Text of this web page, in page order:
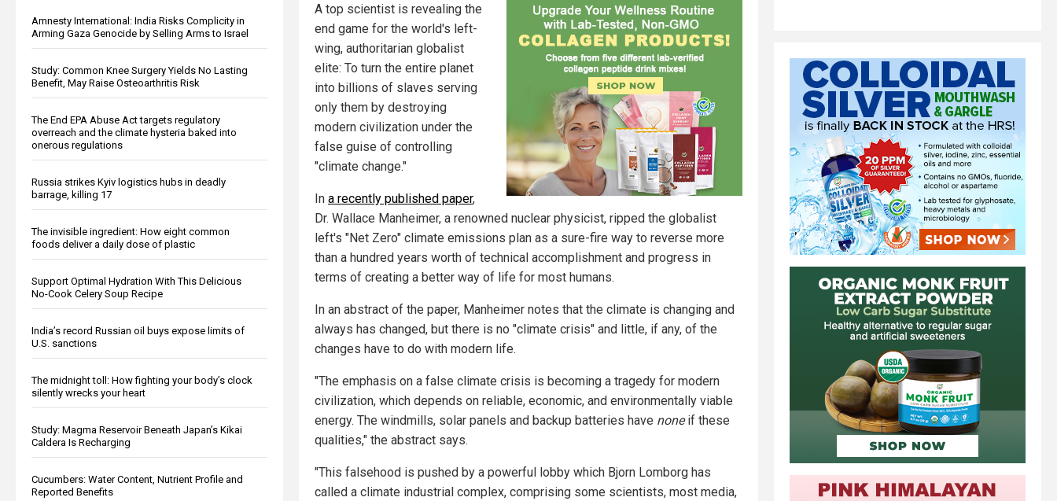
Amnesty International: India Risks Complicity in
Arming Gaza Genocide by Selling Arms to Israel
Study: Common Knee Surgery Yields No Lasting
Benefit, May Raise Osteoarthritis Risk
The End EPA Abuse Act targets regulatory
overreach and the climate hysteria baked into
onerous regulations
Russia strikes Kyiv logistics hubs in deadly
barrage, killing 17
The invisible ingredient: How eight common
foods deliver a daily dose of plastic
Support Optimal Hydration With This Delicious
No-Cook Celery Soup Recipe
India’s record Russian oil buys expose limits of
U.S. sanctions
The midnight toll: How fighting your body’s clock
silently wrecks your heart
Study: Magma Reservoir Beneath Japan’s Kikai
Caldera Is Recharging
Cucumbers: Water Content, Nutrient Profile and
Reported Benefits
A top scientist is revealing the
end game for the world's left-
wing, authoritarian globalist
elite: To turn the entire planet
into billions of slaves serving
only them by destroying
modern civilization under the
false guise of controlling
"climate change."
In a recently published paper,
Dr. Wallace Manheimer, a renowned nuclear physicist, ripped the globalist
left's "Net Zero" climate emissions plan as a sure-fire way to reverse more
than a hundred years worth of technical accomplishment and progress in
terms of creating a better way of life for most humans.
In an abstract of the paper, Manheimer notes that the climate is changing and
always has changed, but there is no "climate crisis" and little, if any, of the
changes have to do with modern life.
"The emphasis on a false climate crisis is becoming a tragedy for modern
civilization, which depends on reliable, economic, and environmentally viable
energy. The windmills, solar panels and backup batteries have noneif these
qualities," the abstract says.
"This falsehood is pushed by a powerful lobby which Bjorn Lomborg has
called a climate industrial complex, comprising some scientists, most media,